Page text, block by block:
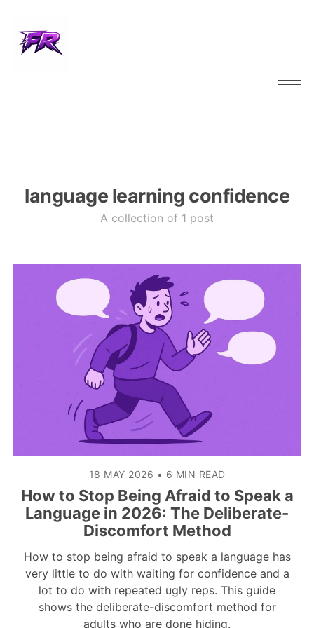
language learning confidence
A collection of 1 post
18 MAY 2026 • 6 MIN READ
How to Stop Being Afraid to Speak a
Language in 2026: The Deliberate-
Discomfort Method
How to stop being afraid to speak a language has
very little to do with waiting for confidence and a
lot to do with repeated ugly reps. This guide
shows the deliberate-discomfort method for
adults who are done hiding.